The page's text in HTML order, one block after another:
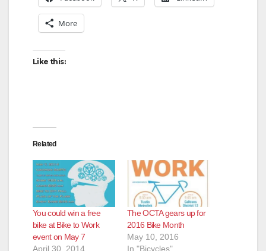
More
Like this:
Related
You could win a free
bike at Bike to Work
event on May 7
April 30, 2014
The OCTA gears up for
2016 Bike Month
May 10, 2016
In "Bicycles"